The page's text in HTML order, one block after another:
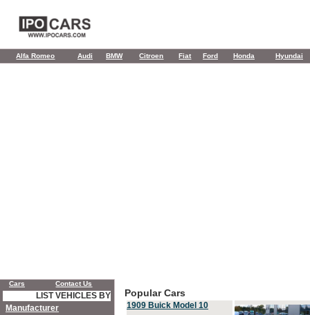
Alfa Romeo Audi BMW Citroen Fiat Ford Honda Hyundai
Popular Cars
1909 Buick Model 10
Cars Contact Us
LIST VEHICLES BY
Manufacturer